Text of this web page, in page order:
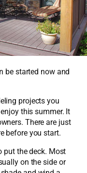
be started now and
projects you
this summer. It
There are just
before you start.
put the deck. Most
on the side or